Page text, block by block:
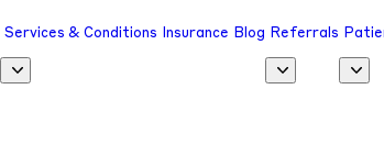
Services & Conditions Insurance Blog Referrals